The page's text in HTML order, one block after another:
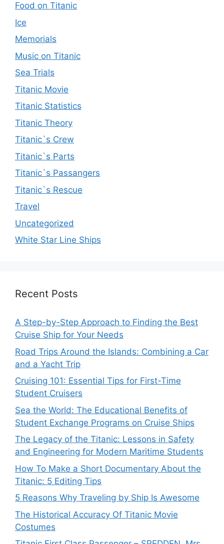
Food on Titanic
Ice
Memorials
Music on Titanic
Sea Trials
Titanic Movie
Titanic Statistics
Titanic Theory
Titanic`s Crew
Titanic`s Parts
Titanic`s Passangers
Titanic`s Rescue
Travel
Uncategorized
White Star Line Ships
Recent Posts
A Step-by-Step Approach to Finding the Best
Cruise Ship for Your Needs
Road Trips Around the Islands: Combining a Car
and a Yacht Trip
Cruising 101: Essential Tips for First-Time
Student Cruisers
Sea the World: The Educational Benefits of
Student Exchange Programs on Cruise Ships
The Legacy of the Titanic: Lessons in Safety
and Engineering for Modern Maritime Students
How To Make a Short Documentary About the
Titanic: 5 Editing Tips
5 Reasons Why Traveling by Ship Is Awesome
The Historical Accuracy Of Titanic Movie
Costumes